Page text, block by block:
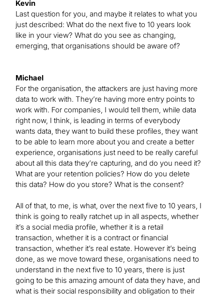
Kevin
Last question for you, and maybe it relates to what you
just described: What do the next five to 10 years look
like in your view? What do you see as changing,
emerging, that organisations should be aware of?
Michael
For the organisation, the attackers are just having more
data to work with. They’re having more entry points to
work with. For companies, I would tell them, while data
right now, I think, is leading in terms of everybody
wants data, they want to build these profiles, they want
to be able to learn more about you and create a better
experience, organisations just need to be really careful
about all this data they’re capturing, and do you need it?
What are your retention policies? How do you delete
this data? How do you store? What is the consent?
All of that, to me, is what, over the next five to 10 years, I
think is going to really ratchet up in all aspects, whether
it’s a social media profile, whether it is a retail
transaction, whether it is a contract or financial
transaction, whether it’s real estate. However it’s being
done, as we move toward these, organisations need to
understand in the next five to 10 years, there is just
going to be this amazing amount of data they have, and
what is their social responsibility and obligation to their